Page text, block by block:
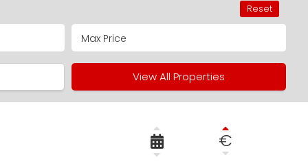
Reset
View All Properties
€